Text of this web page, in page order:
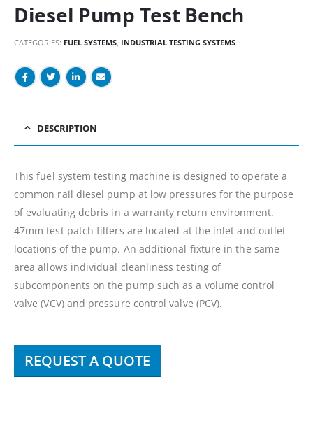
Diesel Pump Test Bench
CATEGORIES: FUEL SYSTEMS, INDUSTRIAL TESTING SYSTEMS
DESCRIPTION
This fuel system testing machine is designed to operate a
common rail diesel pump at low pressures for the purpose
of evaluating debris in a warranty return environment.
47mm test patch filters are located at the inlet and outlet
locations of the pump. An additional fixture in the same
area allows individual cleanliness testing of
subcomponents on the pump such as a volume control
valve (VCV) and pressure control valve (PCV).
REQUEST A QUOTE